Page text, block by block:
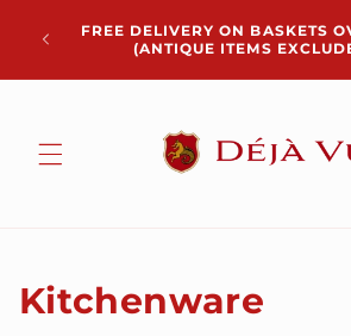
contentFREE DELIVERY ON BASKETS
(ANTIQUE ITEMS
C
Kitchenware